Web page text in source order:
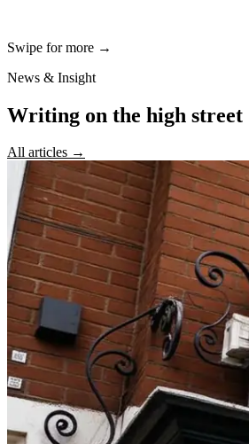
Swipe for more →
News & Insight
Writing on the high street
All articles →